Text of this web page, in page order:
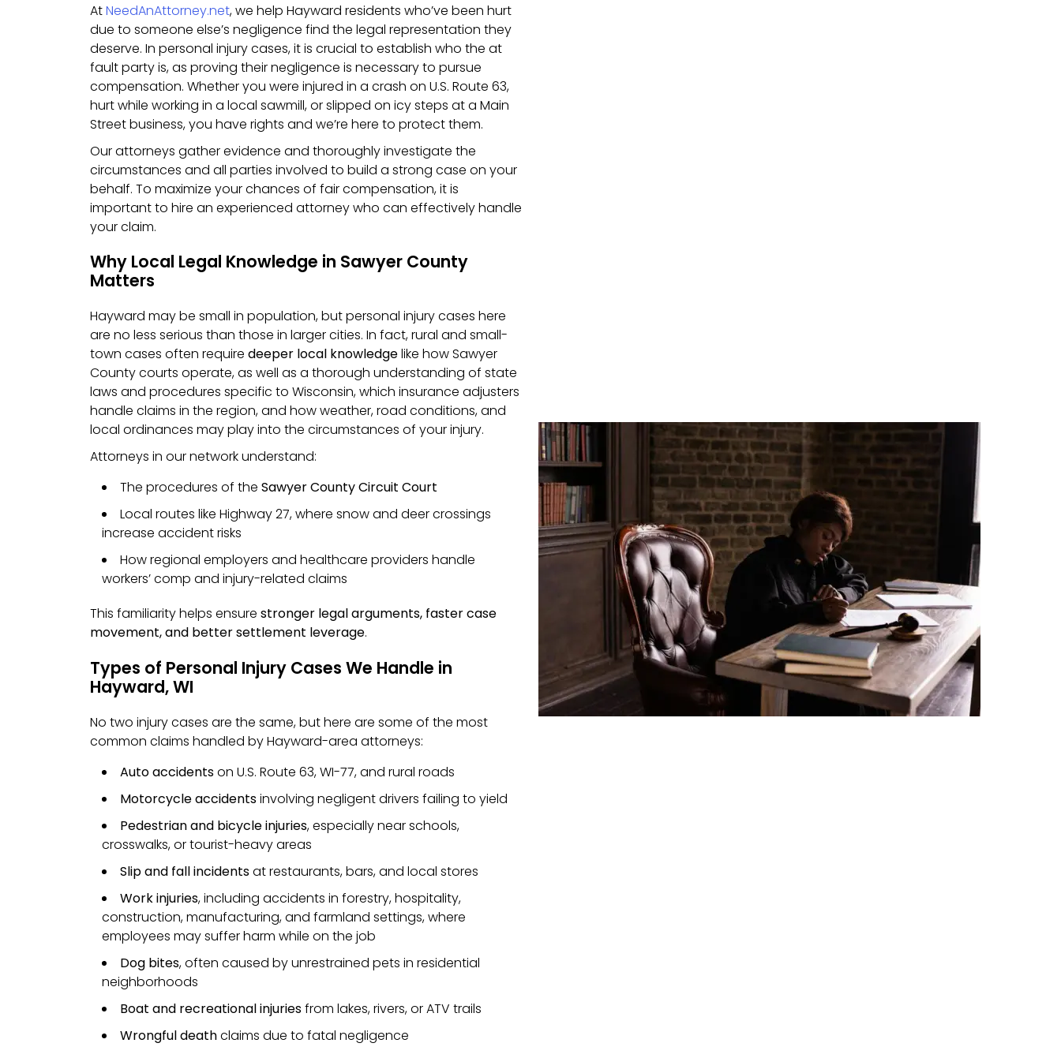
AtNeedAnAttorney.net, we help Hayward residents who’ve been hurt
due to someone else’s negligence find the legal representation they
deserve. In personal injury cases, it is crucial to establish who the at
fault party is, as proving their negligence is necessary to pursue
compensation. Whether you were injured in a crash on U.S. Route 63,
hurt while working in a local sawmill, or slipped on icy steps at a Main
Street business, you have rights and we’re here to protect them.
Our attorneys gather evidence and thoroughly investigate the
circumstances and all parties involved to build a strong case on your
behalf. To maximize your chances of fair compensation, it is
important to hire an experienced attorney who can effectively handle
your claim.
Why Local Legal Knowledge in Sawyer County
Matters
Hayward may be small in population, but personal injury cases here
are no less serious than those in larger cities. In fact, rural and small-
town cases often require deeper local knowledgelike how Sawyer
County courts operate, as well as a thorough understanding of state
laws and procedures specific to Wisconsin, which insurance adjusters
handle claims in the region, and how weather, road conditions, and
local ordinances may play into the circumstances of your injury.
Attorneys in our network understand:
The procedures of the Sawyer County Circuit Court
Local routes like Highway 27, where snow and deer crossings
increase accident risks
How regional employers and healthcare providers handle
workers’ comp and injury-related claims
This familiarity helps ensure stronger legal arguments, faster case
movement, and better settlement leverage.
Types of Personal Injury Cases We Handle in
Hayward, WI
No two injury cases are the same, but here are some of the most
common claims handled by Hayward-area attorneys:
Auto accidentson U.S. Route 63, WI-77, and rural roads
Motorcycle accidentsinvolving negligent drivers failing to yield
Pedestrian and bicycle injuries, especially near schools,
crosswalks, or tourist-heavy areas
Slip and fall incidentsat restaurants, bars, and local stores
Work injuries, including accidents in forestry, hospitality,
construction, manufacturing, and farmland settings, where
employees may suffer harm while on the job
Dog bites, often caused by unrestrained pets in residential
neighborhoods
Boat and recreational injuriesfrom lakes, rivers, or ATV trails
Wrongful deathclaims due to fatal negligence